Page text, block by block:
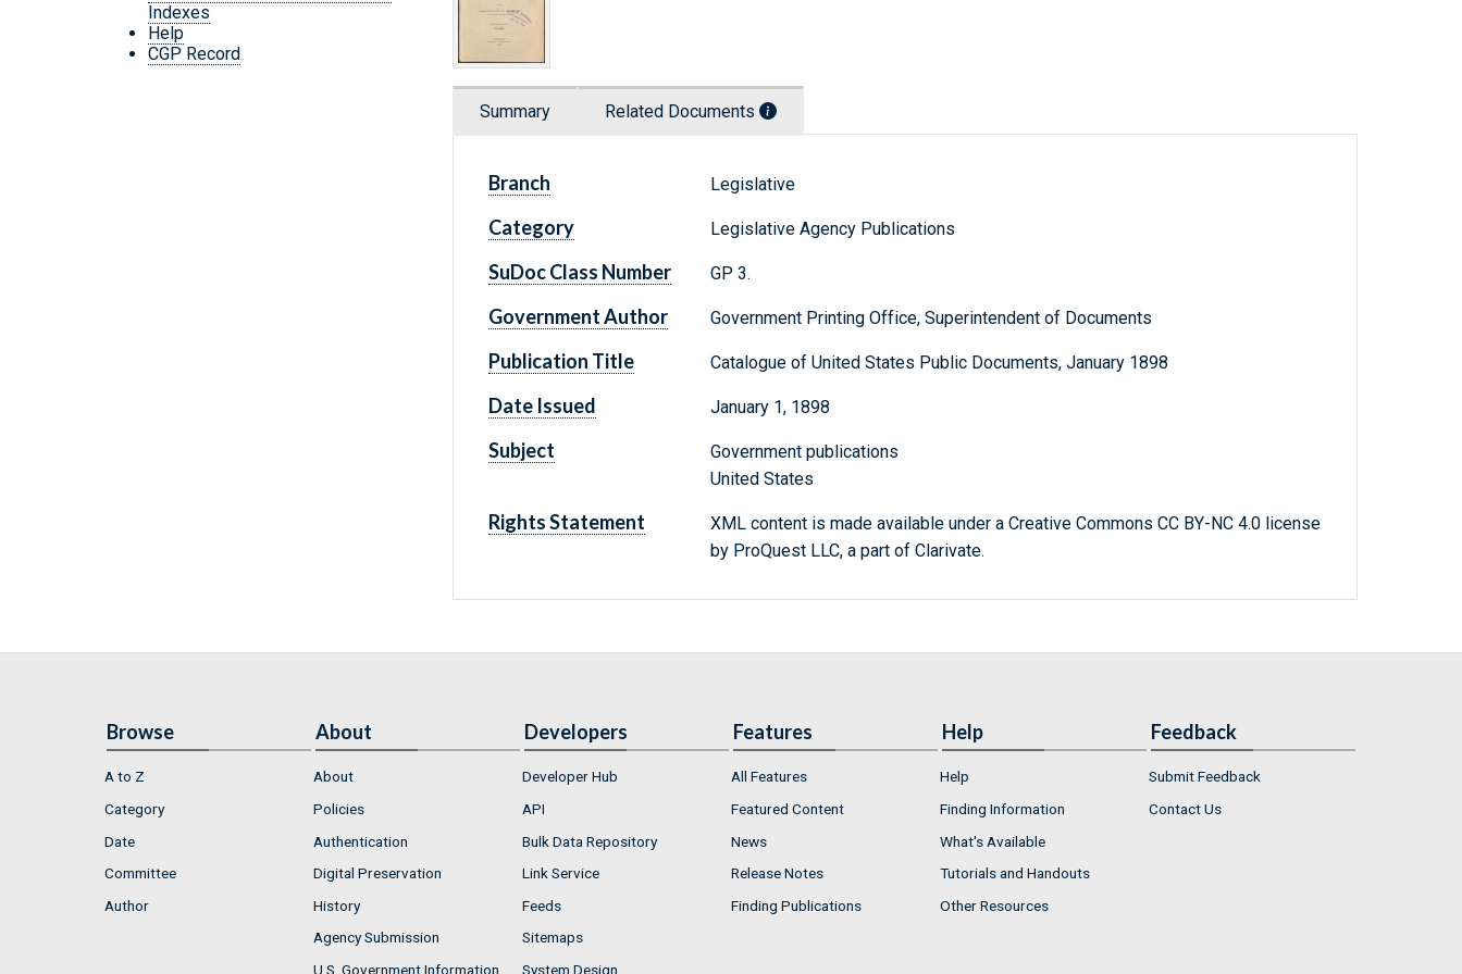
Indexes
Help
CGP Record
Summary Related Documents
Branch Legislative
Category Legislative Agency Publications
SuDoc Class Number GP 3.
Government Author Government Printing Office, Superintendent of Documents
Publication Title Catalogue of United States Public Documents, January 1898
Date Issued January 1, 1898
Subject
Government publications
United States
Rights Statement
XML content is made available under a Creative Commons CC BY-NC 4.0 license
by ProQuest LLC, a part of Clarivate.
Browse
A to Z
Category
Date
Committee
Author
About
About
Policies
Authentication
Digital Preservation
History
Agency Submission
U.S. Government Information
Developers
Developer Hub
API
Bulk Data Repository
Link Service
Feeds
Sitemaps
System Design
Features
All Features
Featured Content
News
Release Notes
Finding Publications
Help
Help
Finding Information
What's Available
Tutorials and Handouts
Other Resources
Feedback
Submit Feedback
Contact Us